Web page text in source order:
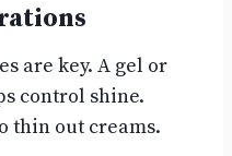
are key. A gel or
control shine.
thin out creams.